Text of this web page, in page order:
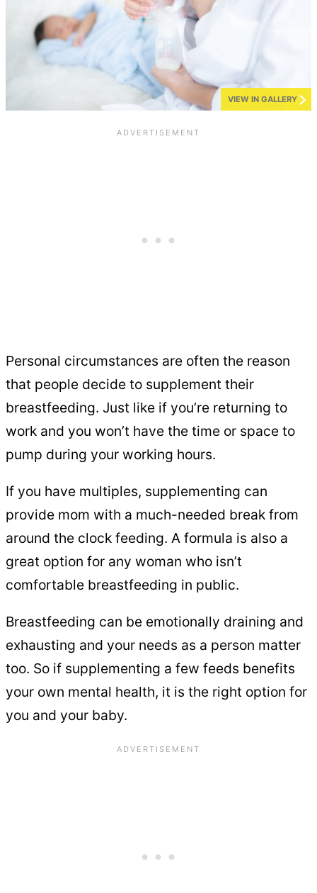
VIEW IN GALLERY
Personal circumstances are often the reason
that people decide to supplement their
breastfeeding. Just like if you’re returning to
work and you won’t have the time or space to
pump during your working hours.
If you have multiples, supplementing can
provide mom with a much-needed break from
around the clock feeding. A formula is also a
great option for any woman who isn’t
comfortable breastfeeding in public.
Breastfeeding can be emotionally draining and
exhausting and your needs as a person matter
too. So if supplementing a few feeds benefits
your own mental health, it is the right option for
you and your baby.